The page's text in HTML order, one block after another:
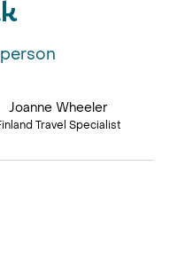
Joanne Wheeler
Travel Specialist